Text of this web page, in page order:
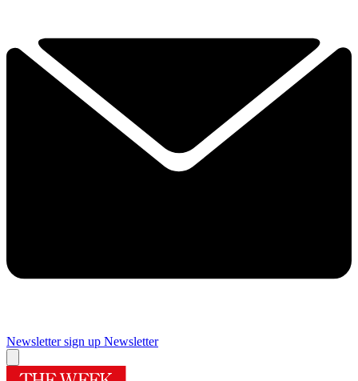
Newsletter sign up Newsletter